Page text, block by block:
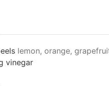
lemon, orange,
vinegar